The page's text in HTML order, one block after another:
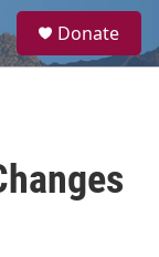
a
Donate